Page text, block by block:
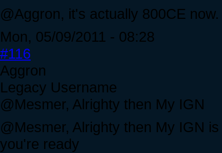
@Aggron, it's actually 800CE
Mon, 05/09/2011 - 08:28
#116
Aggron
Legacy Username
@Mesmer, Alrighty then My IGN
@Mesmer, Alrighty then My IGN
you're ready